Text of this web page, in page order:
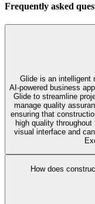
Frequently asked
Glide is an intelligent
AI‑powered business
Glide to streamline
manage quality
ensuring that
high quality
visual interface and
How does